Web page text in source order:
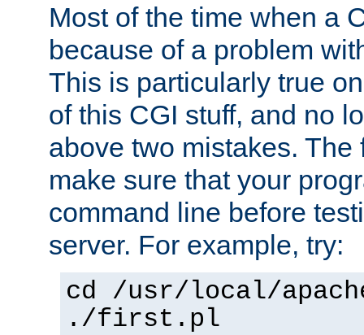
Most of the time when a
because of a problem
This is particularly true
of this CGI stuff, and no
above two mistakes. The
make sure that your
command line before
server. For example, try:
cd /usr/local/
./first.pl